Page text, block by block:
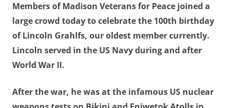
Members of Madison Veterans for Peace joined a
large crowd today to celebrate the 100th birthday
of Lincoln Grahlfs, our oldest member currently.
Lincoln served in the US Navy during and after
World War II.
After the war, he was at the infamous US nuclear